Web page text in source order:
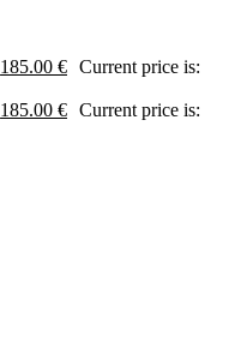
185.00 € Current price is:
185.00 € Current price is: